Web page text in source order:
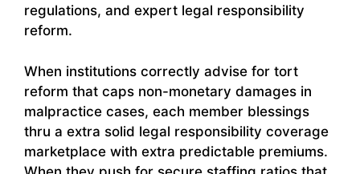
regulations, and expert legal responsibility
reform.
When institutions correctly advise for tort
reform that caps non-monetary damages in
malpractice cases, each member blessings
thru a extra solid legal responsibility coverage
marketplace with extra predictable premiums.